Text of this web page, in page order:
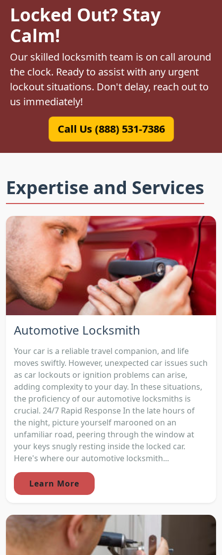
Locked Out? Stay
Calm!
Our skilled locksmith team is on call around
the clock. Ready to assist with any urgent
lockout situations. Don't delay, reach out to
us immediately!
Call Us (888) 531-7386
Expertise and Services
Automotive Locksmith
Your car is a reliable travel companion, and life
moves swiftly. However, unexpected car issues such
as car lockouts or ignition problems can arise,
adding complexity to your day. In these situations,
the proficiency of our automotive locksmiths is
crucial. 24/7 Rapid Response In the late hours of
the night, picture yourself marooned on an
unfamiliar road, peering through the window at
your keys snugly resting inside the locked car.
Here's where our automotive locksmith...
Learn More